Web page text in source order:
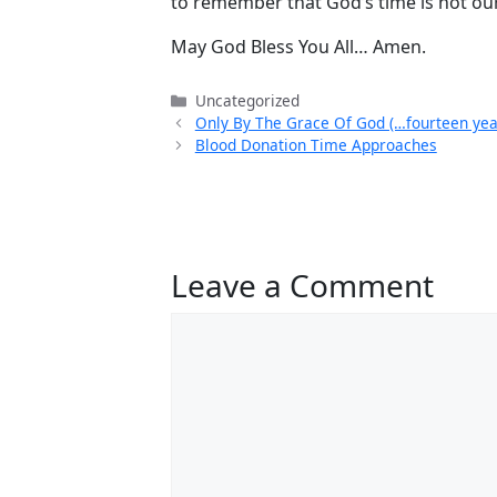
May God Bless You All… Amen.
Categories
Uncategorized
Only By The Grace Of God (…fourteen
Blood Donation Time Approaches
Leave a Comment